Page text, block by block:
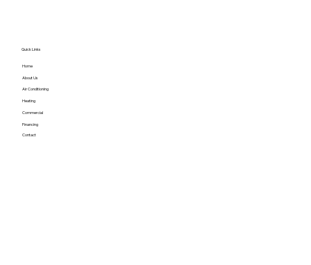
Quick Links
Home
About Us
Air Conditioning
Heating
Commercial
Financing
Contact